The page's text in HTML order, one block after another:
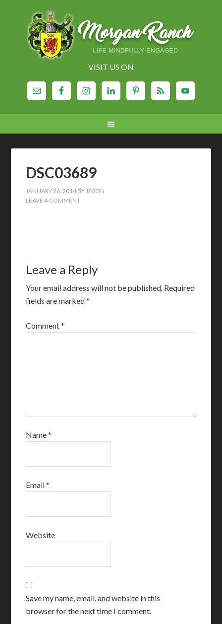
VISIT US ON
DSC03689
JANUARY 26, 2014 BYJASON
LEAVE A COMMENT
Leave a Reply
Your email address will not be published. Required
fields are marked*
Comment*
Name*
Email*
Website
Save my name, email, and website in this
browser for the next time I comment.